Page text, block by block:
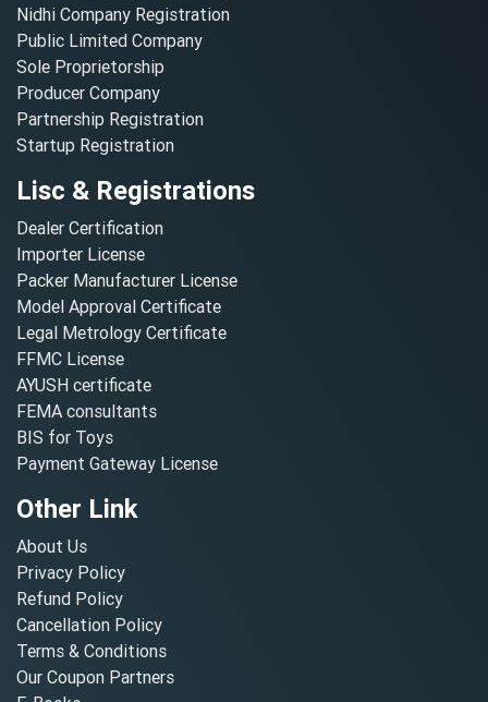
Nidhi Company Registration
Public Limited Company
Sole Proprietorship
Producer Company
Partnership Registration
Startup Registration
Lisc & Registrations
Dealer Certification
Importer License
Packer Manufacturer License
Model Approval Certificate
Legal Metrology Certificate
FFMC License
AYUSH certificate
FEMA consultants
BIS for Toys
Payment Gateway License
Other Link
About Us
Privacy Policy
Refund Policy
Cancellation Policy
Terms & Conditions
Our Coupon Partners